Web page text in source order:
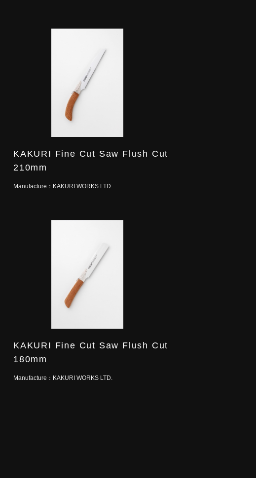
KAKURI Fine Cut Saw Flush Cut
210mm
Manufacture： KAKURI WORKS LTD.
KAKURI Fine Cut Saw Flush Cut
180mm
Manufacture： KAKURI WORKS LTD.